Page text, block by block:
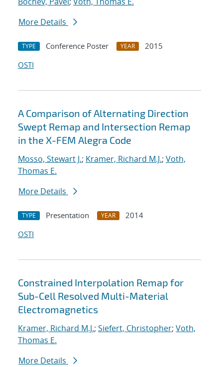
More Details
TYPE Conference Poster YEAR
2015
OSTI
A Comparison of Alternating Direction
Swept Remap and Intersection Remap
in the X-FEM Alegra Code
Mosso, Stewart J.; Kramer, Richard M.J.; Voth,
Thomas E.
More Details
TYPE Presentation YEAR
2014
OSTI
Constrained Interpolation Remap for
Sub-Cell Resolved Multi-Material
Electromagnetics
Kramer, Richard M.J.; Siefert, Christopher; Voth,
Thomas E.
More Details